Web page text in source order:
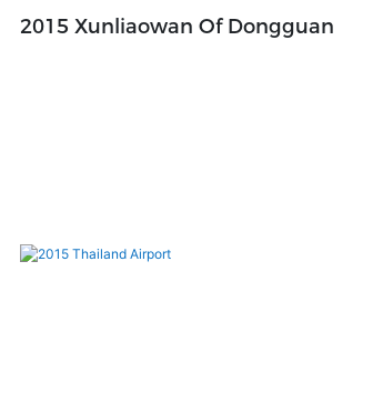
2015 Xunliaowan Of Dongguan